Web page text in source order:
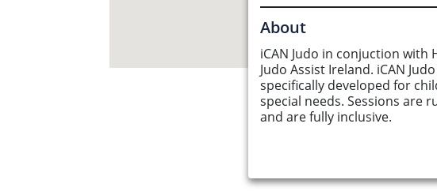
About Us
Find an Opportunity
Events and Schemes
About
iCAN Judo in conjuction with
Judo Assist Ireland. iCAN
specifically developed for
special needs. Sessions are
and are fully inclusive.